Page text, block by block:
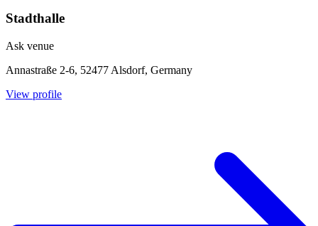
Stadthalle
Ask venue
Annastraße 2-6, 52477 Alsdorf, Germany
View profile